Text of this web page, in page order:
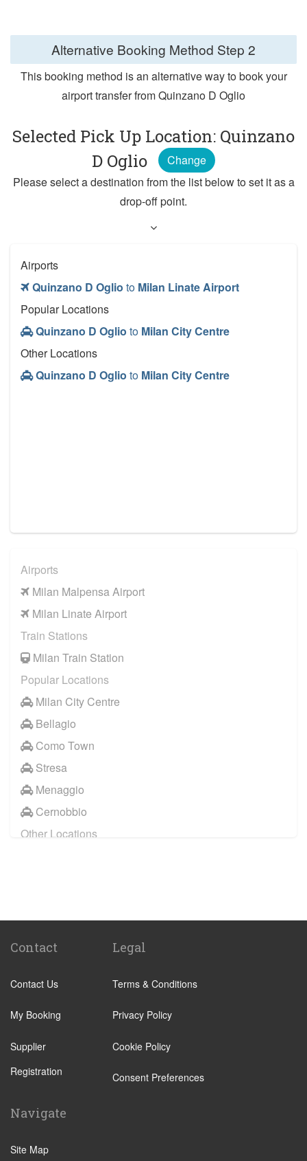
Alternative Booking Method Step 2
This booking method is an alternative way to book your
airport transfer from Quinzano D Oglio
Selected Pick Up Location: Quinzano
D Oglio
Change
Please select a destination from the list below to set it as a
drop-off point.
Airports
Quinzano D Oglio to Milan Linate Airport
Popular Locations
Quinzano D Oglio to Milan City Centre
Other Locations
Quinzano D Oglio to Milan City Centre
Airports
Milan Malpensa Airport
Milan Linate Airport
Train Stations
Milan Train Station
Popular Locations
Milan City Centre
Bellagio
Como Town
Stresa
Menaggio
Cernobbio
Other Locations
Lecco
Livigno
Monza
Novara
Pavia
Piacenza
Sondrio
Contact
Contact Us
My Booking
Supplier
Registration
Legal
Terms & Conditions
Privacy Policy
Cookie Policy
Consent Preferences
Navigate
Site Map